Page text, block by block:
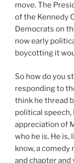
move. The
of the Kennedy
Democrats on
now early
boycotting it
So how do you
responding to
think he thread
political
appreciation of
who he is. He is,
know, a comedy
and chapter and